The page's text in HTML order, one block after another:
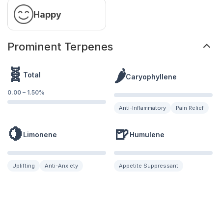
Happy
Prominent Terpenes
🧬 Total
0.00 – 1.50%
🌶️Caryophyllene
Anti-Inflammatory Pain Relief
🍋Limonene
Uplifting Anti-Anxiety
🍺Humulene
Appetite Suppressant